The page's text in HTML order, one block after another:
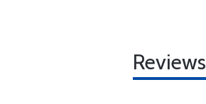
Reviews